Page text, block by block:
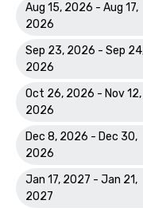
Aug 15, 2026 - Aug 17,
2026
Sep 23, 2026 - Sep
2026
Oct 26, 2026 - Nov 12,
2026
Dec 8, 2026 - Dec 30,
2026
Jan 17, 2027 - Jan 21,
2027